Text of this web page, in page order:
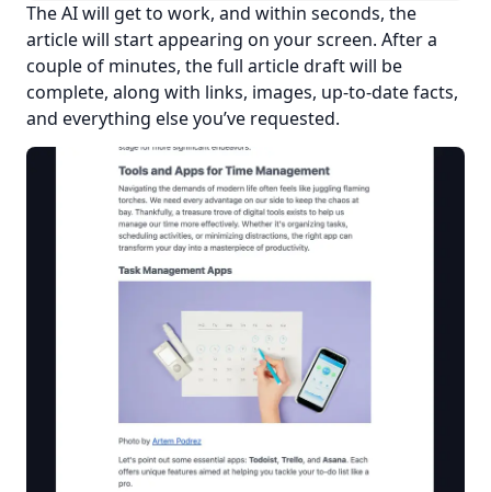
The AI will get to work, and within seconds, the
article will start appearing on your screen. After a
couple of minutes, the full article draft will be
complete, along with links, images, up-to-date facts,
and everything else you’ve requested.